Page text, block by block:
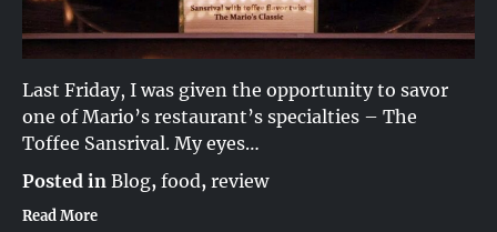
Last Friday, I was given the opportunity to savor
one of Mario’s restaurant’s specialties – The
Toffee Sansrival. My eyes…
Posted in Blog, food, review
Read More